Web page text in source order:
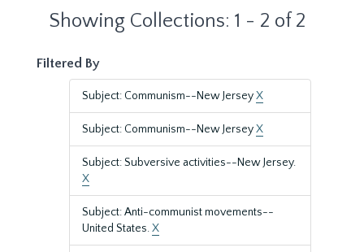
Showing Collections: 1 - 2 of 2
Filtered By
Subject: Communism--New JerseyX
Subject: Communism--New JerseyX
Subject: Subversive activities--New Jersey.
X
Subject: Anti-communist movements--
United States.X